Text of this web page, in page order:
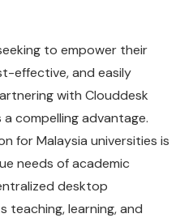
to empower their
effective, and easily
with Clouddesk
compelling advantage.
for Malaysia universities is
needs of academic
desktop
learning, and